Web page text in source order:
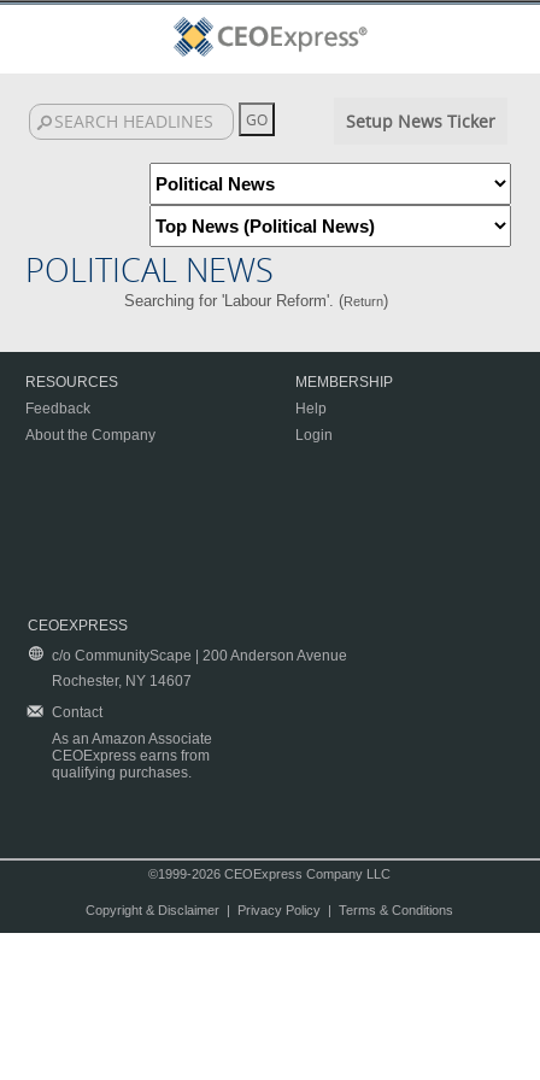
Setup News Ticker
POLITICAL NEWS
Searching for 'Labour Reform'. (Return)
RESOURCES
Feedback
About the Company
MEMBERSHIP
Help
Login
CEOEXPRESS
c/o CommunityScape | 200 Anderson Avenue
Rochester, NY 14607
Contact
As an Amazon Associate
CEOExpress earns from
qualifying purchases.
©1999-2026 CEOExpress Company LLC
Copyright & Disclaimer| Privacy Policy| Terms & Conditions